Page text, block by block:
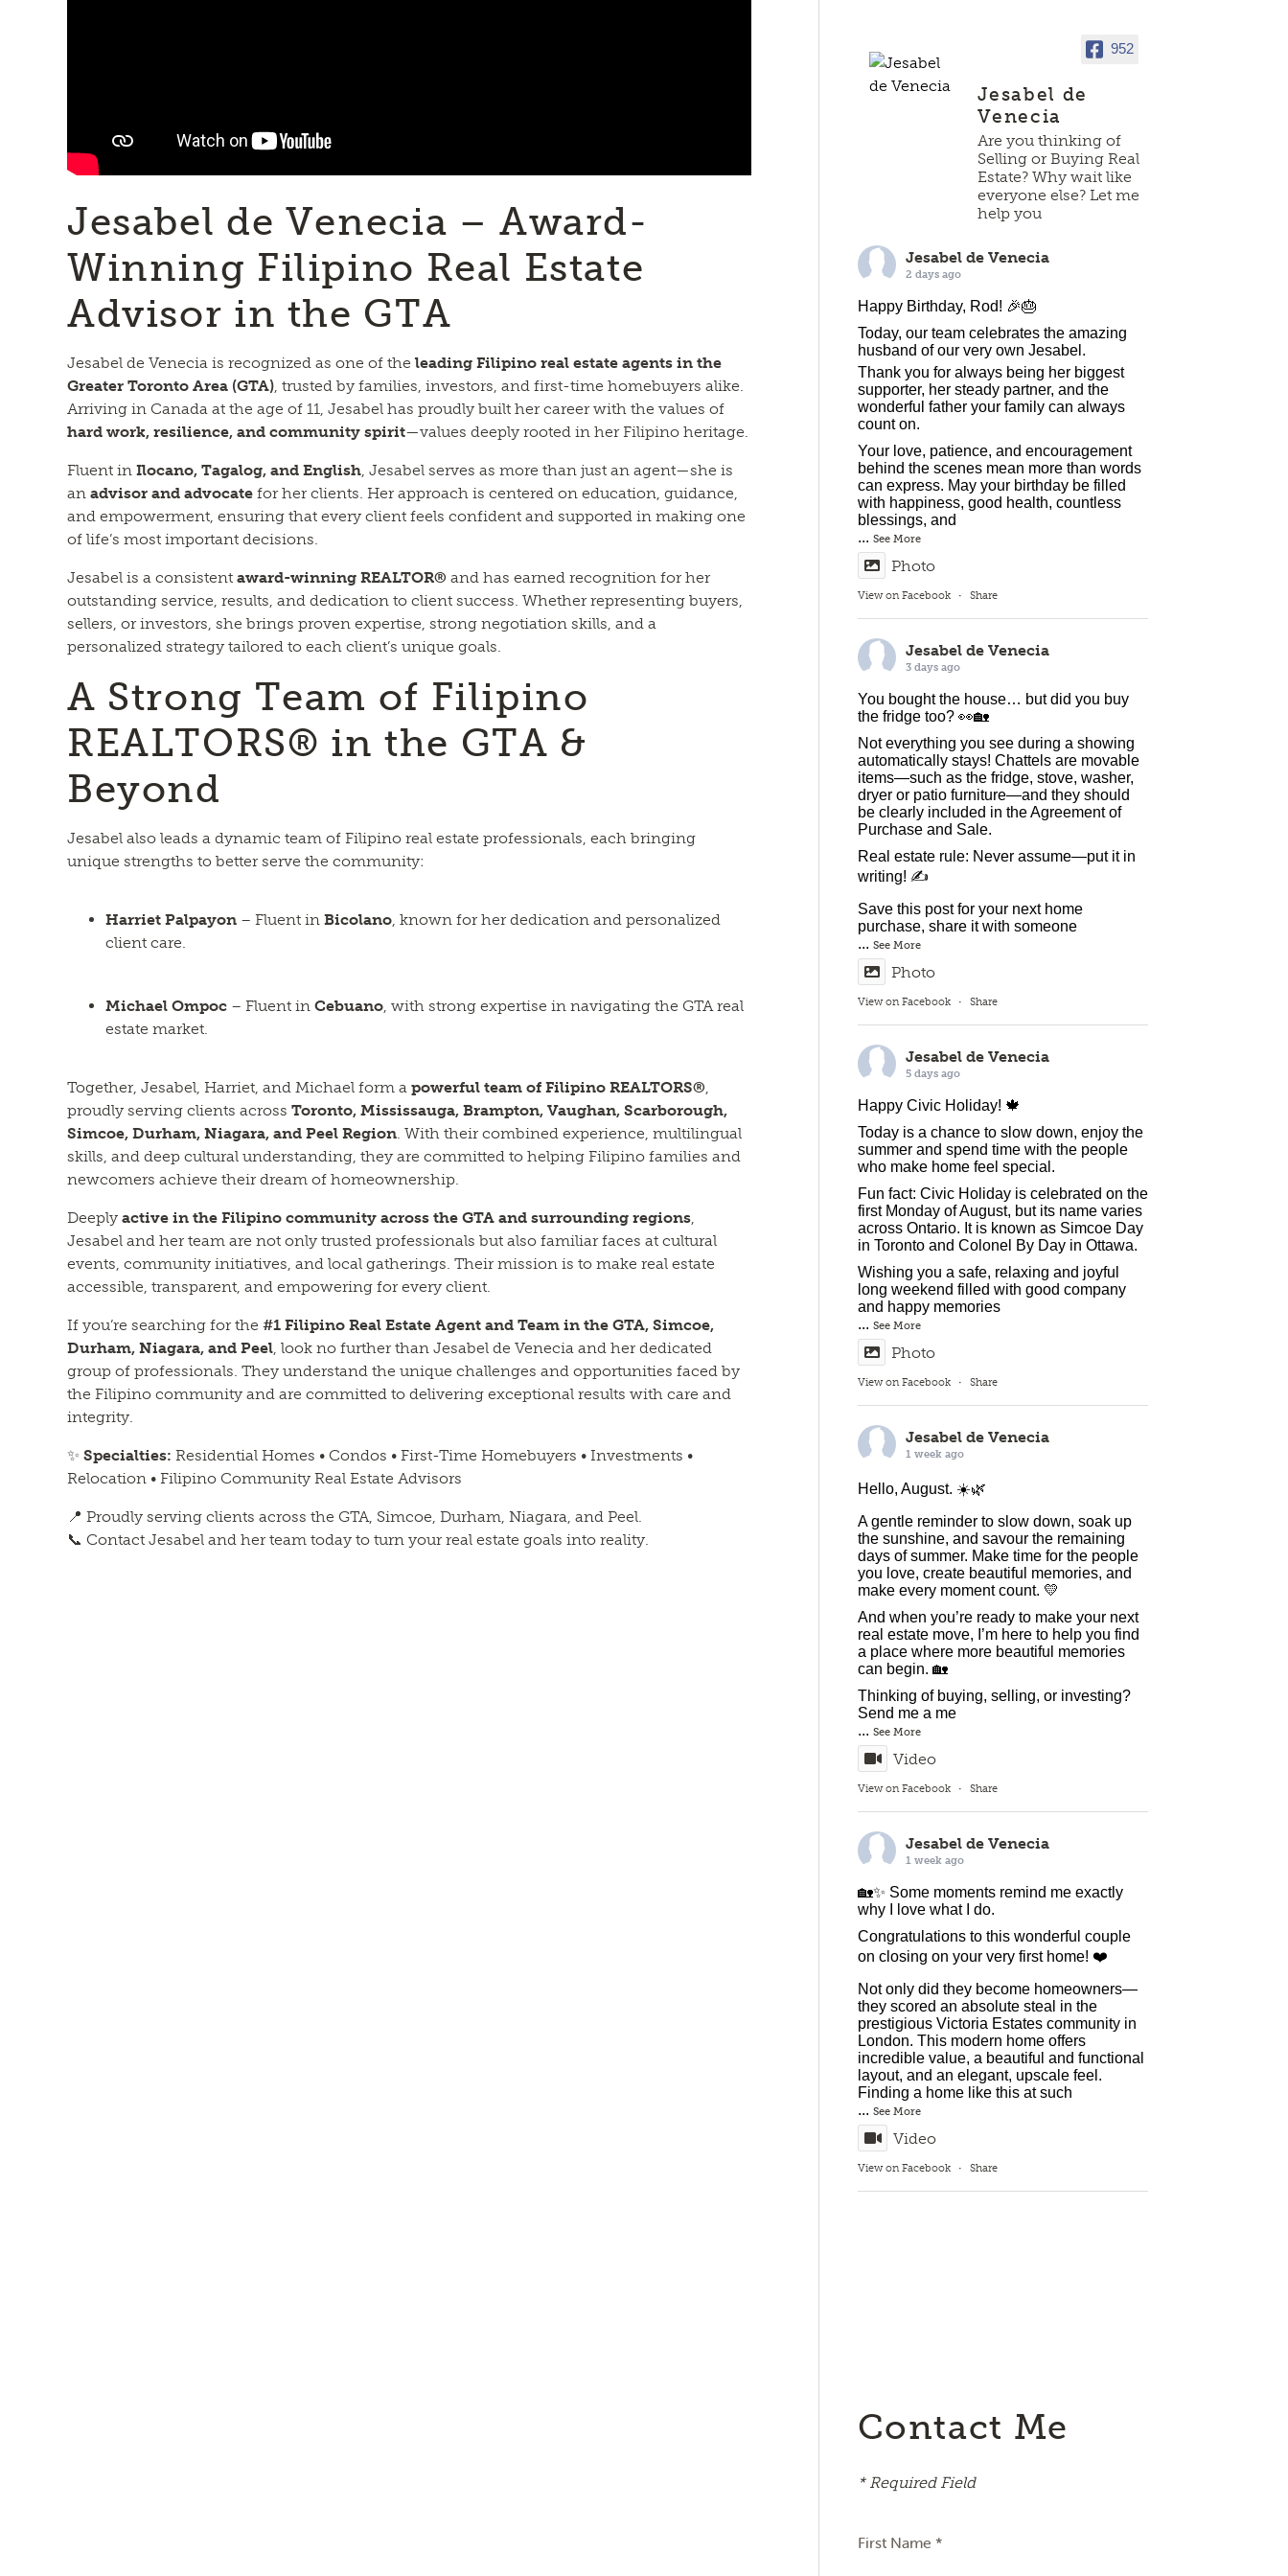
Jesabel de Venecia – Award-
Winning Filipino Real Estate
Advisor in the GTA
Jesabel de Venecia is recognized as one of the leading Filipino real estate agents in the
Greater Toronto Area (GTA), trusted by families, investors, and first-time homebuyers alike.
Arriving in Canada at the age of 11, Jesabel has proudly built her career with the values of
hard work, resilience, and community spirit—values deeply rooted in her Filipino heritage.
Fluent in Ilocano, Tagalog, and English, Jesabel serves as more than just an agent—she is
an advisor and advocate for her clients. Her approach is centered on education, guidance,
and empowerment, ensuring that every client feels confident and supported in making one
of life’s most important decisions.
Jesabel is a consistent award-winning REALTOR® and has earned recognition for her
outstanding service, results, and dedication to client success. Whether representing buyers,
sellers, or investors, she brings proven expertise, strong negotiation skills, and a
personalized strategy tailored to each client’s unique goals.
A Strong Team of Filipino
REALTORS® in the GTA &
Beyond
Jesabel also leads a dynamic team of Filipino real estate professionals, each bringing
unique strengths to better serve the community:
Harriet Palpayon – Fluent in Bicolano, known for her dedication and personalized
client care.
Michael Ompoc – Fluent in Cebuano, with strong expertise in navigating the GTA real
estate market.
Together, Jesabel, Harriet, and Michael form a powerful team of Filipino REALTORS®,
proudly serving clients across Toronto, Mississauga, Brampton, Vaughan, Scarborough,
Simcoe, Durham, Niagara, and Peel Region. With their combined experience, multilingual
skills, and deep cultural understanding, they are committed to helping Filipino families and
newcomers achieve their dream of homeownership.
Deeply active in the Filipino community across the GTA and surrounding regions,
Jesabel and her team are not only trusted professionals but also familiar faces at cultural
events, community initiatives, and local gatherings. Their mission is to make real estate
accessible, transparent, and empowering for every client.
If you’re searching for the #1 Filipino Real Estate Agent and Team in the GTA, Simcoe,
Durham, Niagara, and Peel, look no further than Jesabel de Venecia and her dedicated
group of professionals. They understand the unique challenges and opportunities faced by
the Filipino community and are committed to delivering exceptional results with care and
integrity.
✨ Specialties: Residential Homes • Condos • First-Time Homebuyers • Investments •
Relocation • Filipino Community Real Estate Advisors
📍 Proudly serving clients across the GTA, Simcoe, Durham, Niagara, and Peel.
📞 Contact Jesabel and her team today to turn your real estate goals into reality.
952
Jesabel de
Venecia
Are you thinking of
Selling or Buying Real
Estate? Why wait like
everyone else? Let me
help you
Jesabel de Venecia
2 days ago
Happy Birthday, Rod! 🎉🎂
Today, our team celebrates the amazing
husband of our very own Jesabel.
Thank you for always being her biggest
supporter, her steady partner, and the
wonderful father your family can always
count on.
Your love, patience, and encouragement
behind the scenes mean more than words
can express. May your birthday be filled
with happiness, good health, countless
blessings, and
... See More
Photo
View on Facebook · Share
Jesabel de Venecia
3 days ago
You bought the house… but did you buy
the fridge too? 👀🏡
Not everything you see during a showing
automatically stays! Chattels are movable
items—such as the fridge, stove, washer,
dryer or patio furniture—and they should
be clearly included in the Agreement of
Purchase and Sale.
Real estate rule: Never assume—put it in
writing! ✍️
Save this post for your next home
purchase, share it with someone
... See More
Photo
View on Facebook · Share
Jesabel de Venecia
5 days ago
Happy Civic Holiday! 🍁
Today is a chance to slow down, enjoy the
summer and spend time with the people
who make home feel special.
Fun fact: Civic Holiday is celebrated on the
first Monday of August, but its name varies
across Ontario. It is known as Simcoe Day
in Toronto and Colonel By Day in Ottawa.
Wishing you a safe, relaxing and joyful
long weekend filled with good company
and happy memories
... See More
Photo
View on Facebook · Share
Jesabel de Venecia
1 week ago
Hello, August. ☀️🌿
A gentle reminder to slow down, soak up
the sunshine, and savour the remaining
days of summer. Make time for the people
you love, create beautiful memories, and
make every moment count. 💛
And when you’re ready to make your next
real estate move, I’m here to help you find
a place where more beautiful memories
can begin. 🏡
Thinking of buying, selling, or investing?
Send me a me
... See More
Video
View on Facebook · Share
Jesabel de Venecia
1 week ago
🏡✨ Some moments remind me exactly
why I love what I do.
Congratulations to this wonderful couple
on closing on your very first home! ❤️
Not only did they become homeowners—
they scored an absolute steal in the
prestigious Victoria Estates community in
London. This modern home offers
incredible value, a beautiful and functional
layout, and an elegant, upscale feel.
Finding a home like this at such
... See More
Video
View on Facebook · Share
Contact Me
* Required Field
First Name *